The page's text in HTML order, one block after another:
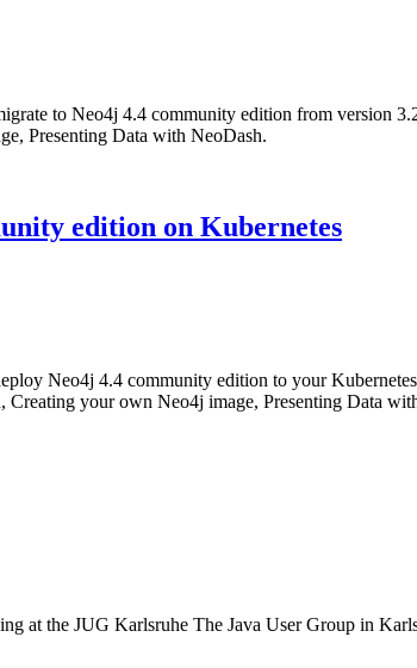
to Neo4j 4.4 community edition from version
Presenting Data with NeoDash.
edition on Kubernetes
Neo4j 4.4 community edition to your
your own Neo4j image, Presenting Data
at the JUG Karlsruhe The Java User Group in